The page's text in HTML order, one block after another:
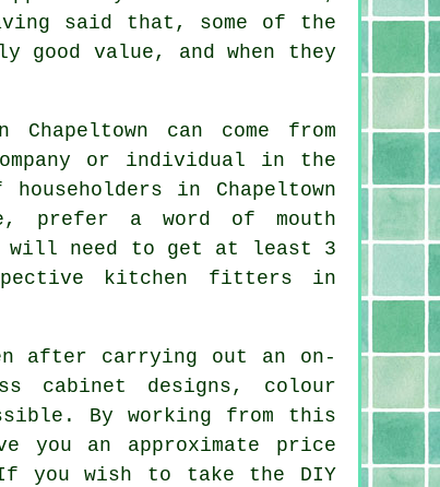
said that, some of the
value, and when they
can come from
or individual in the
in Chapeltown
prefer a word of mouth
will need to get at least 3
kitchen fitters in
after carrying out an on-
cabinet designs, colour
By working from this
you an approximate price
you wish to take the DIY